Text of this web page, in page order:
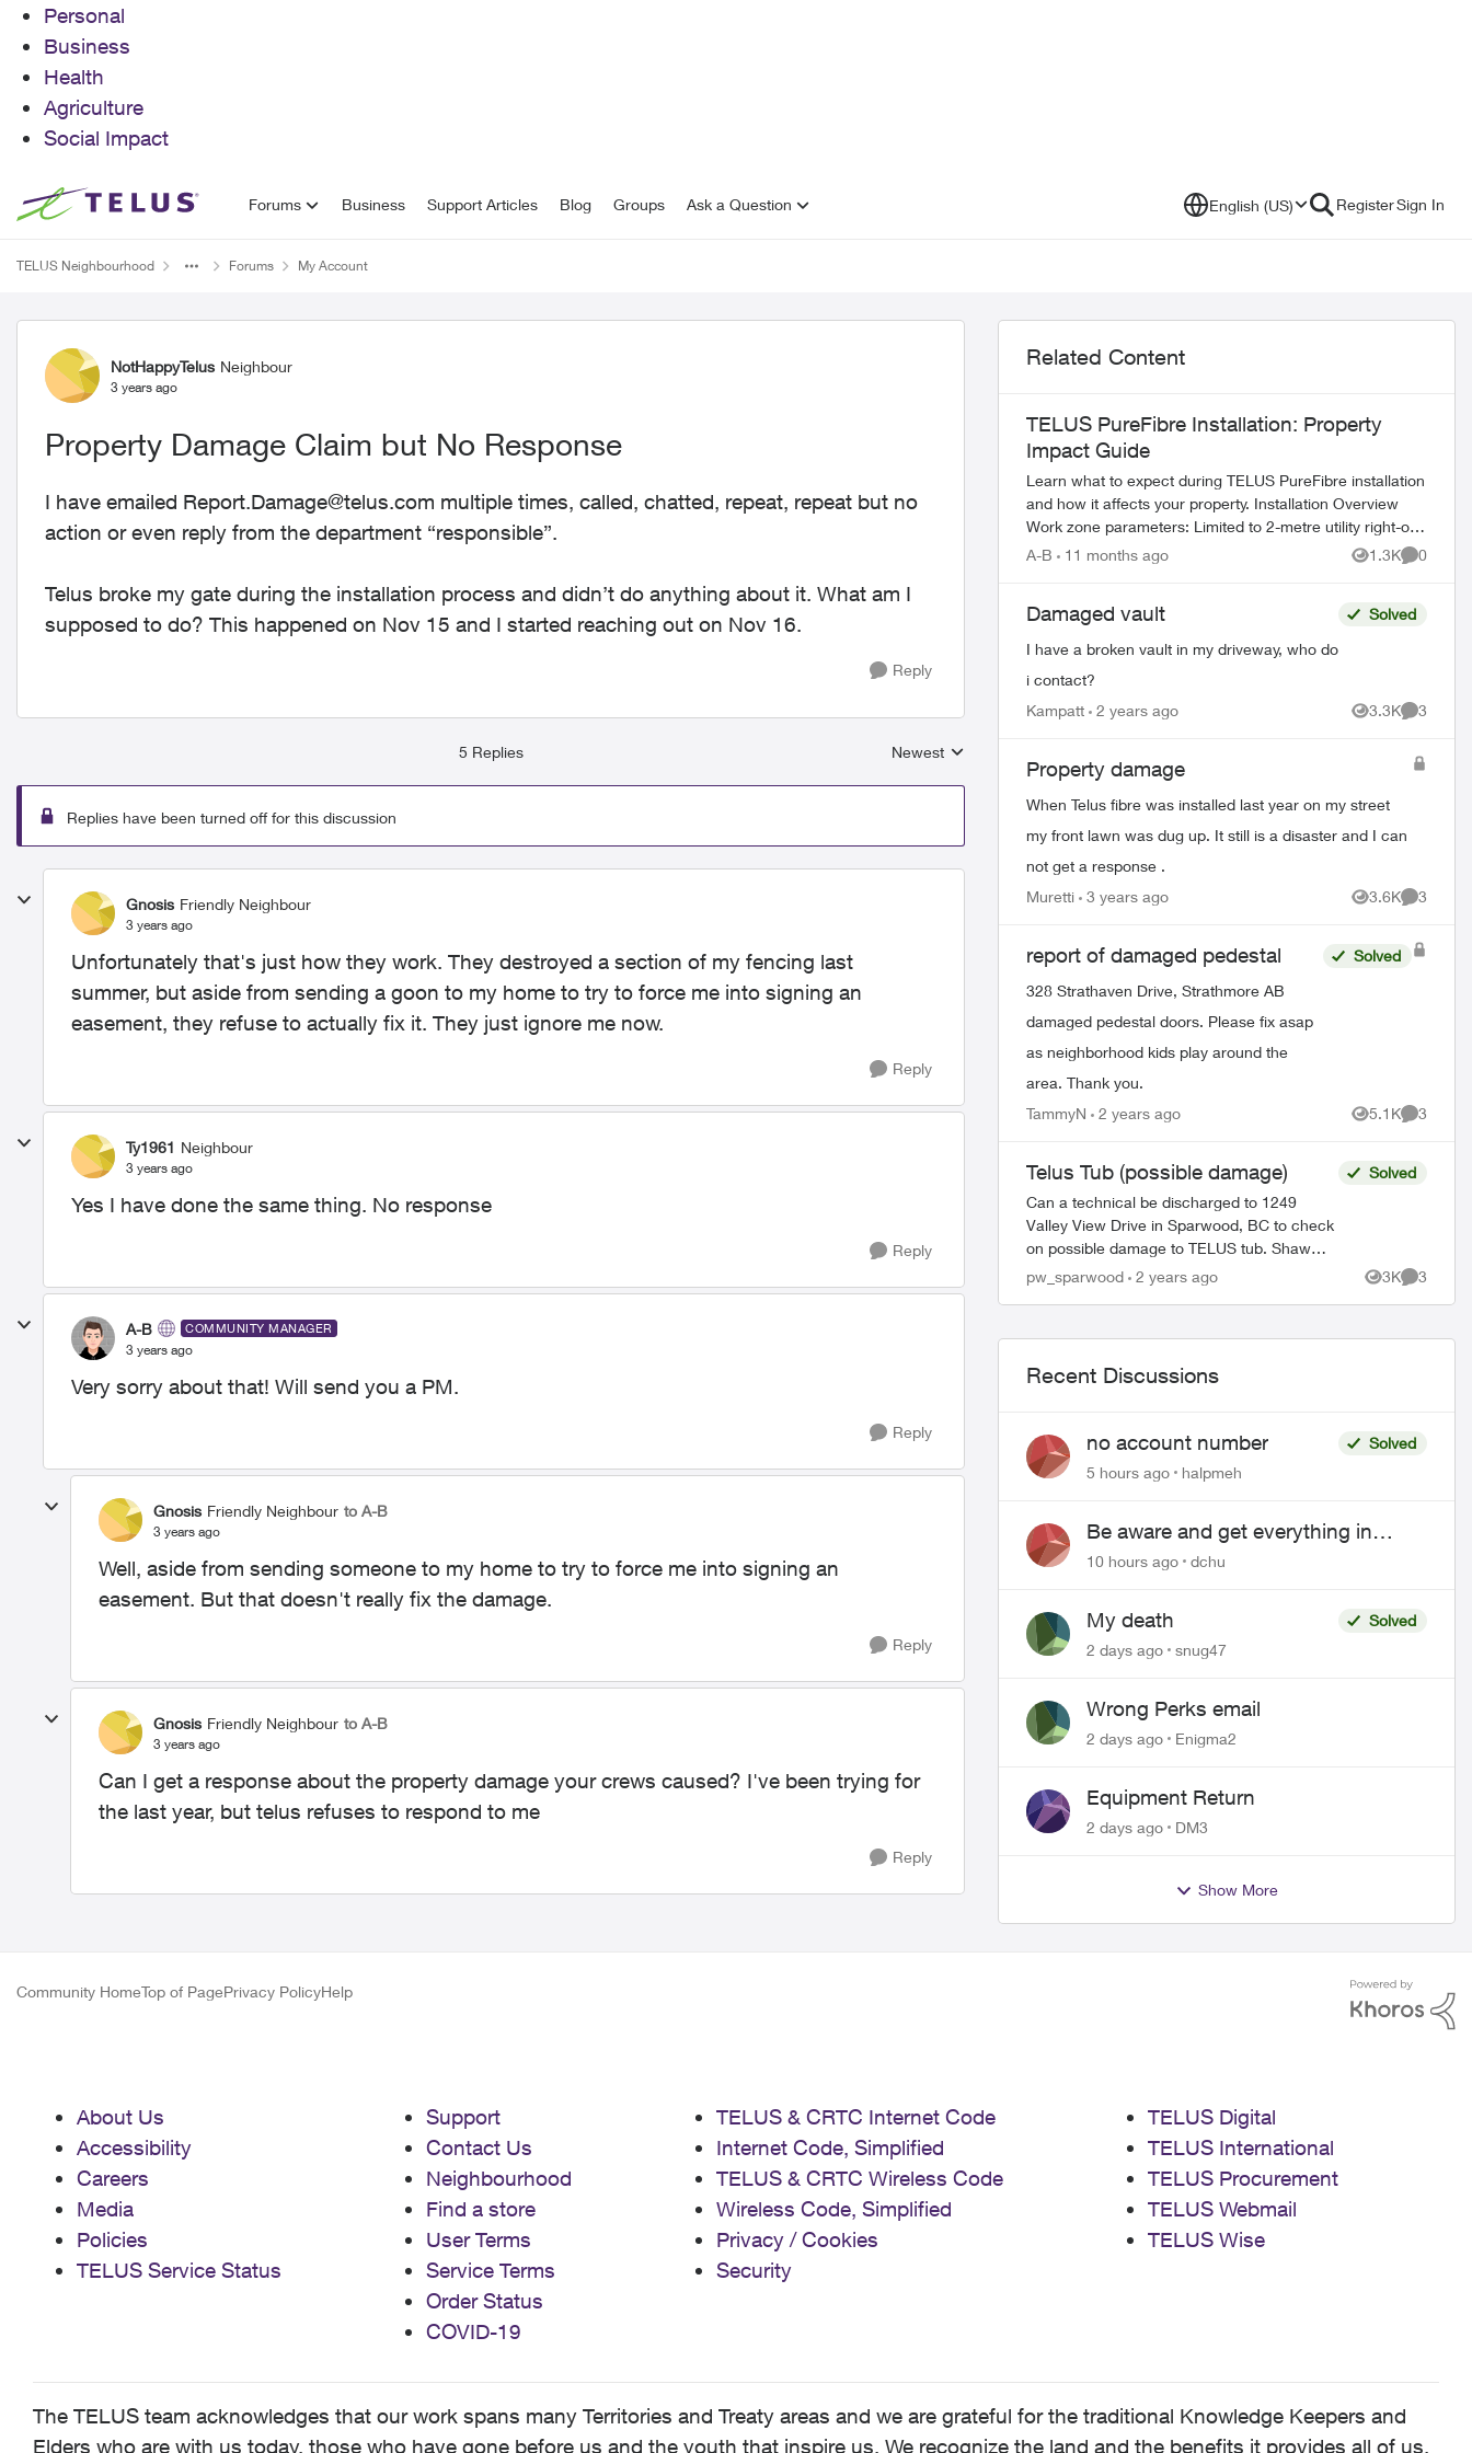
Personal
Business
Health
Agriculture
Social Impact
Skip to content Forums Business Support Articles Blog Groups Ask a Question English (US) RegisterSign In
TELUS Neighbourhood Forums My Account
Forum Discussion
NotHappyTelus Neighbour
3 years ago
Property Damage Claim but No Response
I have emailed Report.Damage@telus.com multiple times, called, chatted, repeat, repeat but no
action or even reply from the department “responsible”.
Telus broke my gate during the installation process and didn’t do anything about it. What am I
supposed to do? This happened on Nov 15 and I started reaching out on Nov 16.
Reply
5 Replies
Replies sorted by
Newest
Replies have been turned off for this discussion
Gnosis Friendly Neighbour
3 years ago
Unfortunately that's just how they work. They destroyed a section of my fencing last
summer, but aside from sending a goon to my home to try to force me into signing an
easement, they refuse to actually fix it. They just ignore me now.
Reply
Ty1961 Neighbour
3 years ago
Yes I have done the same thing. No response
Reply
A-B COMMUNITY MANAGER
3 years ago
Very sorry about that! Will send you a PM.
Reply
Gnosis Friendly Neighbour to A-B
3 years ago
Well, aside from sending someone to my home to try to force me into signing an
easement. But that doesn't really fix the damage.
Reply
Gnosis Friendly Neighbour to A-B
3 years ago
Can I get a response about the property damage your crews caused? I've been trying for
the last year, but telus refuses to respond to me
Reply
Related Content
TELUS PureFibre Installation: Property
Impact Guide
Learn what to expect during TELUS PureFibre installation
and how it affects your property. Installation Overview
Work zone parameters: Limited to 2-metre utility right-of-
way Temporary equi...
A-B 11 months ago 1.3K
Views
0
Damaged vault
I have a broken vault in my driveway, who do
i contact?
Solved
Kampatt 2 years ago 3.3K
Views
3
Property damage
When Telus fibre was installed last year on my street
my front lawn was dug up. It still is a disaster and I can
not get a response .
Muretti
3 years ago 3.6K
Views
3
report of damaged pedestal
328 Strathaven Drive, Strathmore AB
damaged pedestal doors. Please fix asap
as neighborhood kids play around the
area. Thank you.
Solved
TammyN 2 years ago 5.1K
Views
3
Telus Tub (possible damage)
Can a technical be discharged to 1249
Valley View Drive in Sparwood, BC to check
on possible damage to TELUS tub. Shaw
technician confirmed that there was no
Solved
pw_sparwood 2 years ago 3K
Views
3
Recent Discussions
no account number
Solved
5 hours ago
halpmeh
Be aware and get everything in
writing related to Telus offers
10 hours ago dchu
My death
Solved
2 days ago
snug47
Wrong Perks email
2 days ago Enigma2
Equipment Return
2 days ago DM3
Show More
Community HomeTop of PagePrivacy PolicyHelp
About Us
Accessibility
Careers
Media
Policies
TELUS Service Status
Support
Contact Us
Neighbourhood
Find a store
User Terms
Service Terms
Order Status
COVID-19
TELUS & CRTC Internet Code
Internet Code, Simplified
TELUS & CRTC Wireless Code
Wireless Code, Simplified
Privacy / Cookies
Security
TELUS Digital
TELUS International
TELUS Procurement
TELUS Webmail
TELUS Wise
The TELUS team acknowledges that our work spans many Territories and Treaty areas and we are grateful for the traditional Knowledge Keepers and
Elders who are with us today, those who have gone before us and the youth that inspire us. We recognize the land and the benefits it provides all of us,